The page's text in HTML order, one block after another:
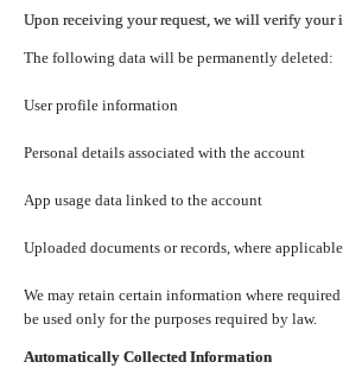
Upon receiving your request, we will verify
The following data will be permanently deleted:
User profile information
Personal details associated with the account
App usage data linked to the account
Uploaded documents or records, where applicable
We may retain certain information where
be used only for the purposes required by law.
Automatically Collected Information